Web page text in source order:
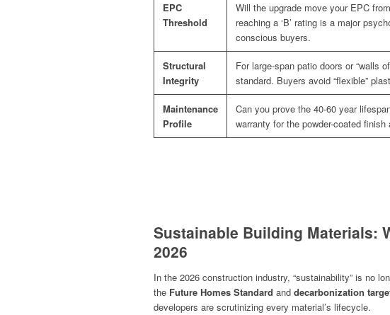
EPC
Threshold
Will the upgrade move your EPC from
reaching a ‘B’ rating is a major
conscious buyers.
Structural
Integrity
For large-span patio doors or “walls
standard. Buyers avoid “flexible”
Maintenance
Profile
Can you prove the 40-60 year
warranty for the powder-coated finish
Sustainable Building Materials:
2026
In the 2026 construction industry, “sustainability” is no
the Future Homes Standard and decarbonization
developers are scrutinizing every material’s lifecycle.